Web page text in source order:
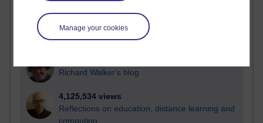
Manage your cookies
21,302,172 views
Reflections on e-Learning
Richard Walker's blog
4,125,534 views
Reflections on education, distance learning and
computing